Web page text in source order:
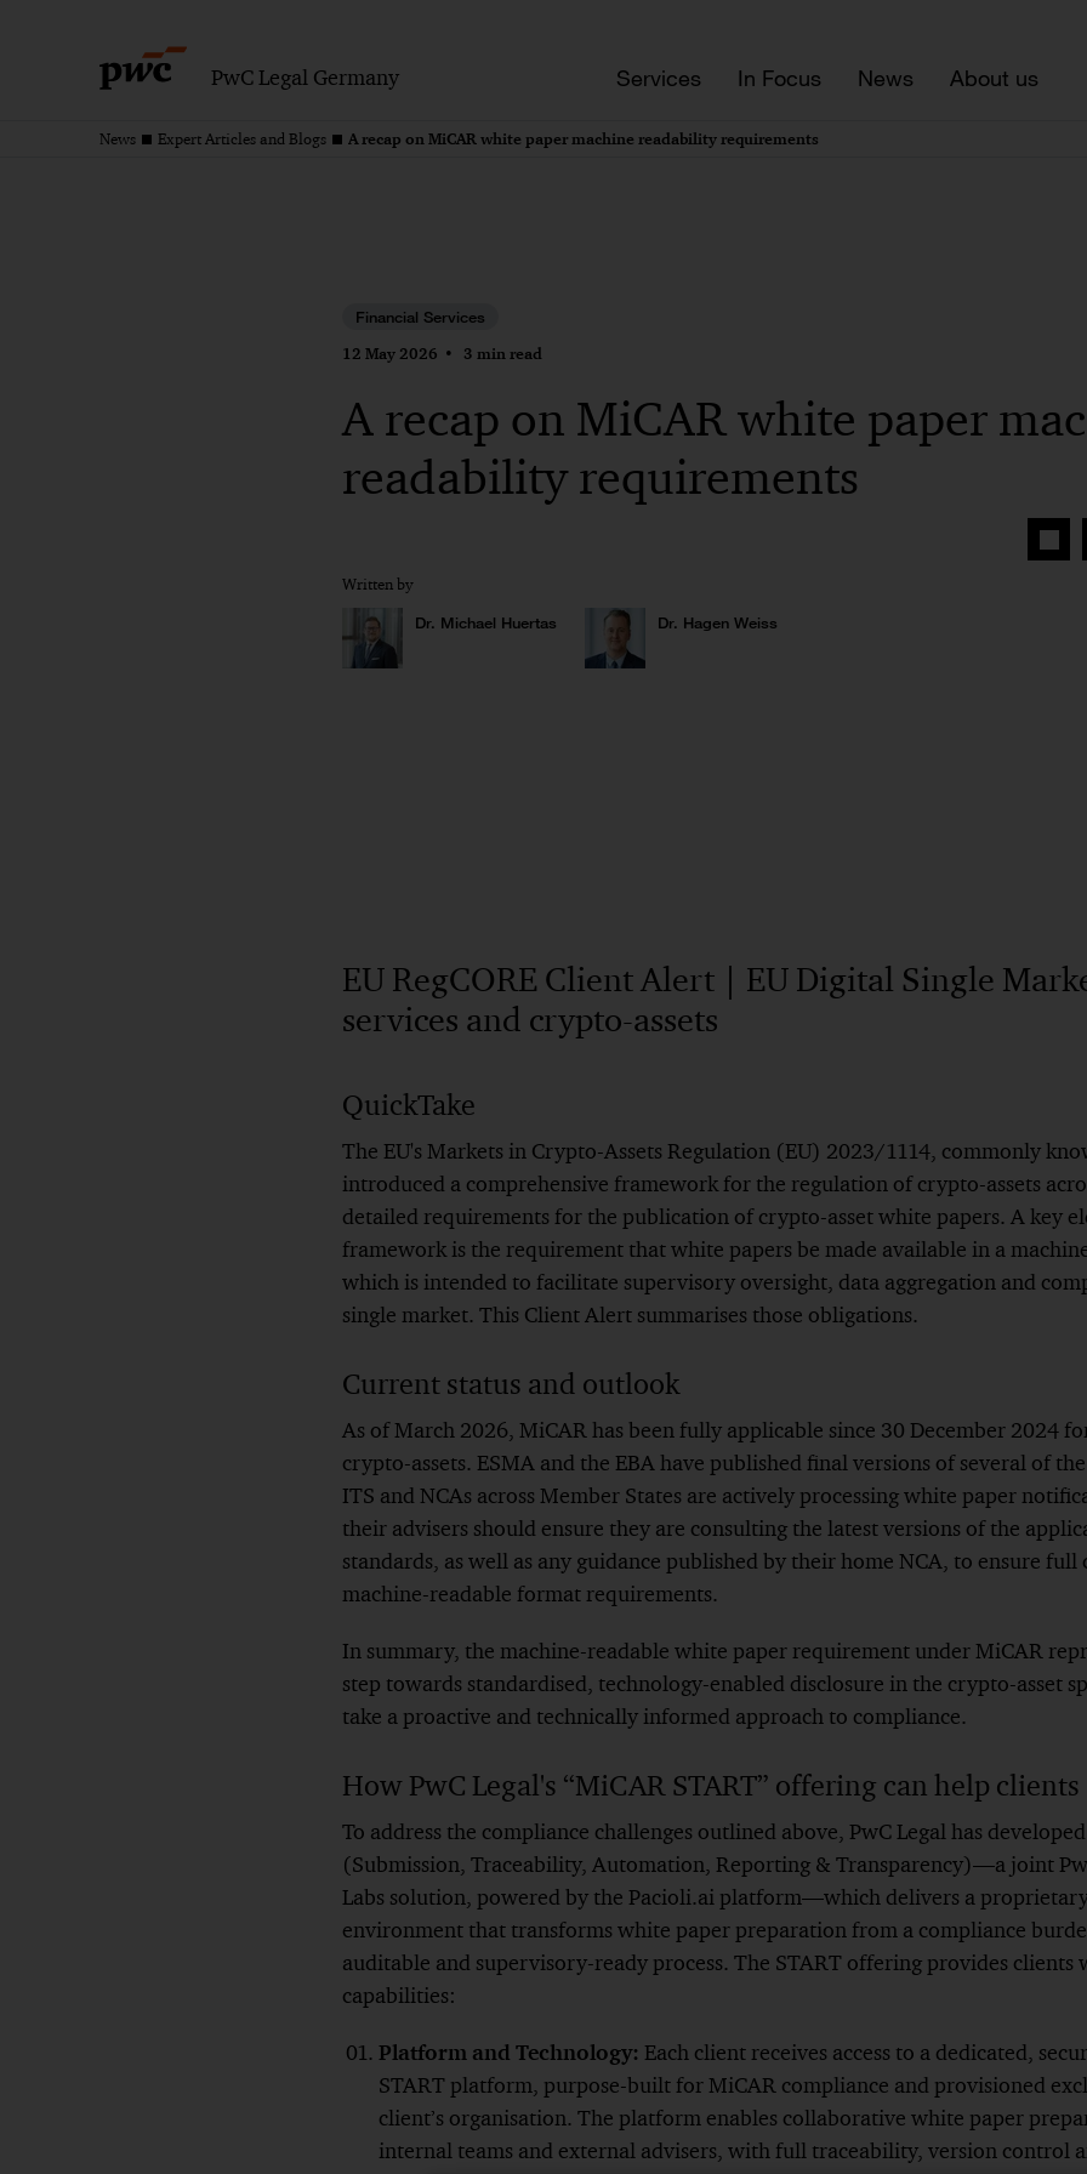
PwC Legal Germany Services In Focus News About us
News Expert Articles and Blogs A recap on MiCAR white paper machine readability requirements
Financial Services
12 May 2026 3 min read
A recap on MiCAR white paper
readability requirements
Share
Written by
Dr. Michael Huertas Dr. Hagen Weiss
EU RegCORE Client Alert | EU Digital Single
services and crypto-assets
QuickTake
The EU's Markets in Crypto-Assets Regulation (EU) 2023/1114, commonly
introduced a comprehensive framework for the regulation of crypto-assets
detailed requirements for the publication of crypto-asset white papers. A key
framework is the requirement that white papers be made available in a
which is intended to facilitate supervisory oversight, data aggregation and
single market. This Client Alert summarises those obligations.
Current status and outlook
As of March 2026, MiCAR has been fully applicable since 30 December 2024
crypto-assets. ESMA and the EBA have published final versions of several of
ITS and NCAs across Member States are actively processing white paper
their advisers should ensure they are consulting the latest versions of the
standards, as well as any guidance published by their home NCA, to ensure
machine-readable format requirements.
In summary, the machine-readable white paper requirement under MiCAR
step towards standardised, technology-enabled disclosure in the crypto-asset
take a proactive and technically informed approach to compliance.
How PwC Legal's “MiCAR START” offering can help clients
To address the compliance challenges outlined above, PwC Legal has developed
(Submission, Traceability, Automation, Reporting & Transparency)—a joint
Labs solution, powered by the Pacioli.ai platform—which delivers a
environment that transforms white paper preparation from a compliance
auditable and supervisory-ready process. The START offering provides
capabilities:
Platform and Technology: Each client receives access to a dedicated,
START platform, purpose-built for MiCAR compliance and provisioned
client’s organisation. The platform enables collaborative white paper
internal teams and external advisers, with full traceability, version control